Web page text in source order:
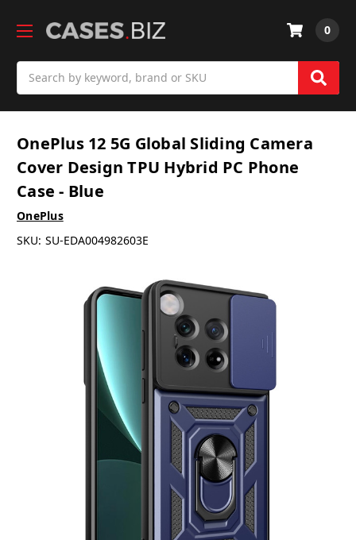
0
OnePlus 12 5G Global Sliding Camera
Cover Design TPU Hybrid PC Phone
Case - Blue
OnePlus
SKU: SU-EDA004982603E